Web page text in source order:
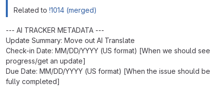
Related to !1014 (merged)
--- AI TRACKER METADATA ---
Update Summary: Move out AI Translate
Check-in Date: MM/DD/YYYY (US format) [When we should see
progress/get an update]
Due Date: MM/DD/YYYY (US format) [When the issue should be
fully completed]